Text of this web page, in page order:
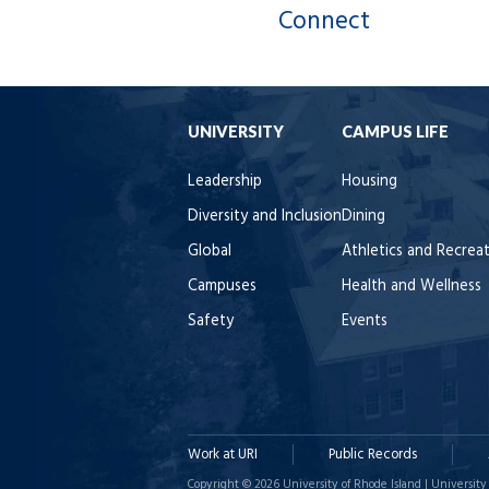
Connect
UNIVERSITY
Leadership
Diversity and Inclusion
Global
Campuses
Safety
CAMPUS LIFE
Housing
Dining
Athletics and
Health and Wellness
Events
Work at URI Public Records
Copyright © 2026 University of Rhode Island | University